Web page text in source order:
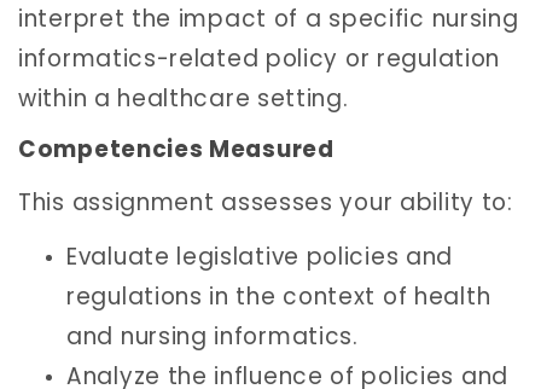
interpret the impact of a specific nursing
informatics-related policy or regulation
within a healthcare setting.
Competencies Measured
This assignment assesses your ability to:
Evaluate legislative policies and
regulations in the context of health
and nursing informatics.
Analyze the influence of policies and